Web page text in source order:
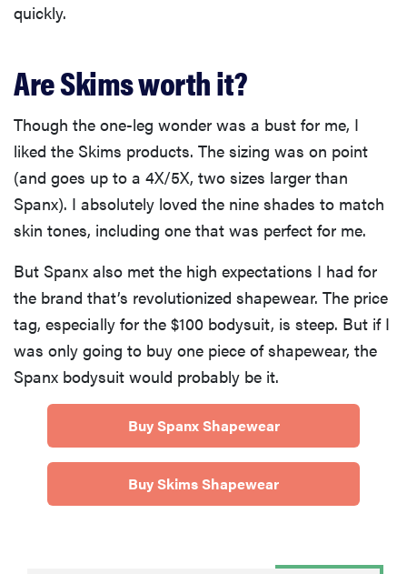
quickly.
Are Skims worth it?
Though the one-leg wonder was a bust for me, I
liked the Skims products. The sizing was on point
(and goes up to a 4X/5X, two sizes larger than
Spanx). I absolutely loved the nine shades to match
skin tones, including one that was perfect for me.
But Spanx also met the high expectations I had for
the brand that’s revolutionized shapewear. The price
tag, especially for the $100 bodysuit, is steep. But if I
was only going to buy one piece of shapewear, the
Spanx bodysuit would probably be it.
Buy Spanx Shapewear
Buy Skims Shapewear